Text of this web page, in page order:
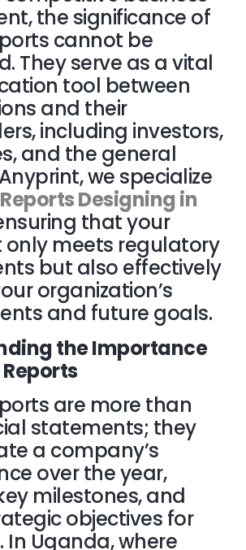
the significance of
cannot be
They serve as a vital
tool between
and their
including investors,
and the general
we specialize
Designing in
that your
only meets regulatory
but also effectively
organization’s
and future goals.
the Importance
are more than
statements; they
a company’s
over the year,
milestones, and
objectives for
In Uganda, where